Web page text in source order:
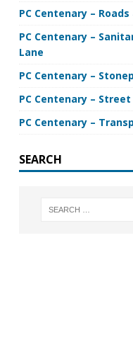
PC Centenary –
PC Centenary –
Lane
PC Centenary –
PC Centenary –
PC Centenary –
SEARCH